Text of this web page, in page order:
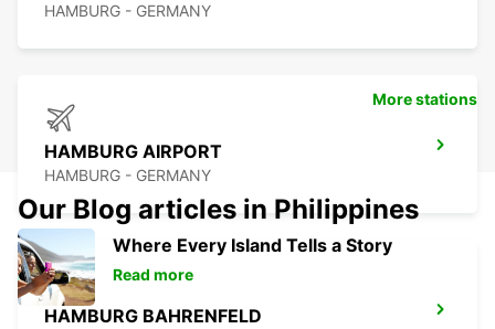
HAMBURG - GERMANY
HAMBURG AIRPORT
HAMBURG - GERMANY
HAMBURG BAHRENFELD
More stations
Our Blog articles in Philippines
Where Every Island Tells a Story
Read more